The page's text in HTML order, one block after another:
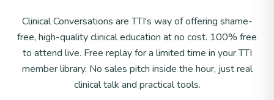
Clinical Conversations are TTI's way of offering shame-
free, high-quality clinical education at no cost. 100% free
to attend live. Free replay for a limited time in your TTI
member library. No sales pitch inside the hour, just real
clinical talk and practical tools.